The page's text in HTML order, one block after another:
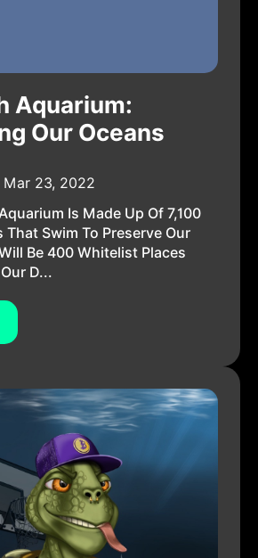
Aquarium:
Our Oceans
23, 2022
Is Made Up Of 7,100
That Swim To Preserve Our
Be 400 Whitelist Places
D...